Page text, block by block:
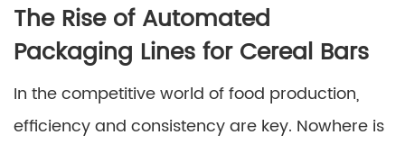
The Rise of Automated
Packaging Lines for Cereal Bars
In the competitive world of food production,
efficiency and consistency are key. Nowhere is